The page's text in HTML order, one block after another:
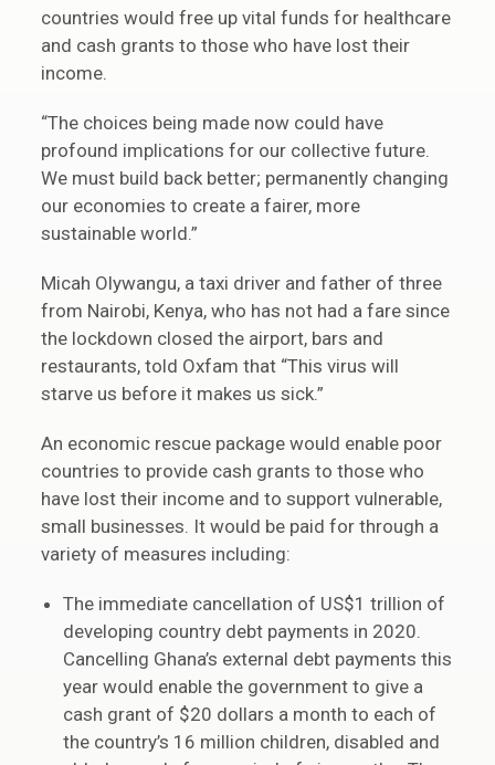
countries would free up vital funds for healthcare
and cash grants to those who have lost their
income.
“The choices being made now could have
profound implications for our collective future.
We must build back better; permanently changing
our economies to create a fairer, more
sustainable world.”
Micah Olywangu, a taxi driver and father of three
from Nairobi, Kenya, who has not had a fare since
the lockdown closed the airport, bars and
restaurants, told Oxfam that “This virus will
starve us before it makes us sick.”
An economic rescue package would enable poor
countries to provide cash grants to those who
have lost their income and to support vulnerable,
small businesses. It would be paid for through a
variety of measures including:
The immediate cancellation of US$1 trillion of
developing country debt payments in 2020.
Cancelling Ghana’s external debt payments this
year would enable the government to give a
cash grant of $20 dollars a month to each of
the country’s 16 million children, disabled and